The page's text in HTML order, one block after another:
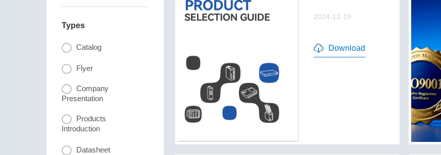
Types
Catalog
Flyer
Company
Presentation
Products
Introduction
Datasheet
2024-12-19
Download